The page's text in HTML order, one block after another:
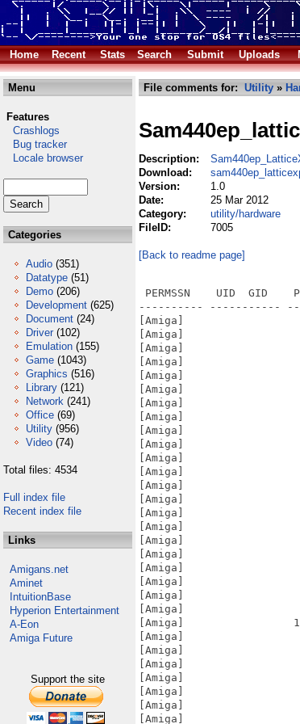
Home
Recent Stats Search Submit Uploads
Menu
Features
Crashlogs
Bug tracker
Locale browser
Categories
Audio (351)
Datatype (51)
Demo (206)
Development (625)
Document (24)
Driver (102)
Emulation (155)
Game (1043)
Graphics (516)
Library (121)
Network (241)
Office (69)
Utility (956)
Video (74)
Total files: 4534
Full index file
Recent index file
Links
Amigans.net
Aminet
IntuitionBase
Hyperion Entertainment
A-Eon
Amiga Future
Support the site
File comments for: Utility »
Description:
Download:
Version:
1.0
Date:
25 Mar 2012
Category:
utility/hardware
FileID:
7005
[Back to readme page]
PERMSSN    UID  GID
---------- -----------
[Amiga]
[Amiga]
[Amiga]
[Amiga]
[Amiga]
[Amiga]
[Amiga]
[Amiga]
[Amiga]
[Amiga]
[Amiga]
[Amiga]
[Amiga]
[Amiga]
[Amiga]
[Amiga]
[Amiga]
[Amiga]
[Amiga]
[Amiga]
[Amiga]
[Amiga]
[Amiga]
[Amiga]
[Amiga]
[Amiga]
[Amiga]
[Amiga]
[Amiga]
[Amiga]